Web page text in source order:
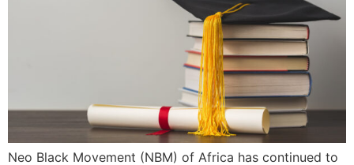
Neo Black Movement (NBM) of Africa has continued to